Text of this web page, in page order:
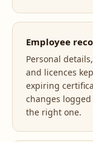
Employee
Personal
and licences
expiring
changes
the right one.